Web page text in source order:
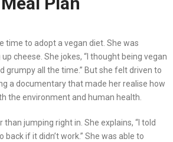
time to adopt a vegan diet. She was
cheese. She jokes, “I thought being vegan
grumpy all the time.” But she felt driven to
a documentary that made her realise how
the environment and human health.
jumping right in. She explains, “I told
back if it didn’t work.” She was able to